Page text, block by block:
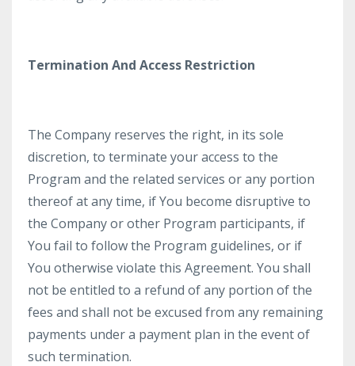
Termination And Access Restriction
The Company reserves the right, in its sole
discretion, to terminate your access to the
Program and the related services or any portion
thereof at any time, if You become disruptive to
the Company or other Program participants, if
You fail to follow the Program guidelines, or if
You otherwise violate this Agreement. You shall
not be entitled to a refund of any portion of the
fees and shall not be excused from any remaining
payments under a payment plan in the event of
such termination.